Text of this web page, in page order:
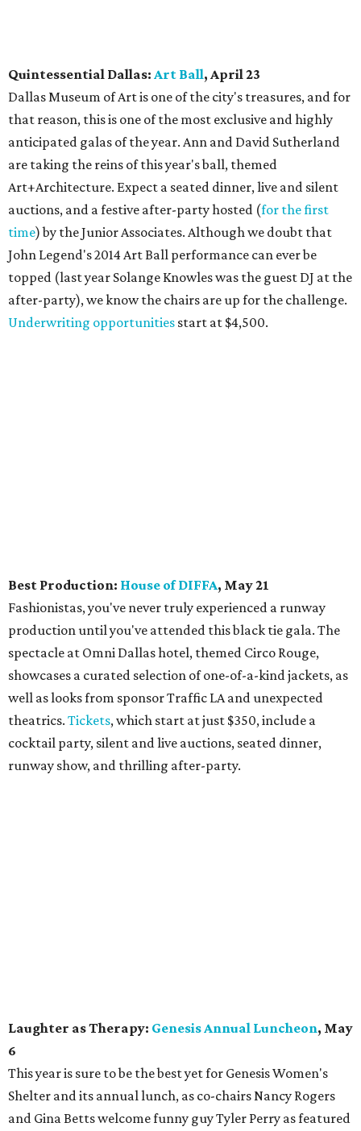
Quintessential Dallas: Art Ball, April 23
Dallas Museum of Art is one of the city's treasures, and for
that reason, this is one of the most exclusive and highly
anticipated galas of the year. Ann and David Sutherland
are taking the reins of this year's ball, themed
Art+Architecture. Expect a seated dinner, live and silent
auctions, and a festive after-party hosted (for the first
time) by the Junior Associates. Although we doubt that
John Legend's 2014 Art Ball performance can ever be
topped (last year Solange Knowles was the guest DJ at the
after-party), we know the chairs are up for the challenge.
Underwriting opportunities start at $4,500.
Best Production: House of DIFFA, May 21
Fashionistas, you've never truly experienced a runway
production until you've attended this black tie gala. The
spectacle at Omni Dallas hotel, themed Circo Rouge,
showcases a curated selection of one-of-a-kind jackets, as
well as looks from sponsor Traffic LA and unexpected
theatrics. Tickets, which start at just $350, include a
cocktail party, silent and live auctions, seated dinner,
runway show, and thrilling after-party.
Laughter as Therapy: Genesis Annual Luncheon, May
6
This year is sure to be the best yet for Genesis Women's
Shelter and its annual lunch, as co-chairs Nancy Rogers
and Gina Betts welcome funny guy Tyler Perry as featured